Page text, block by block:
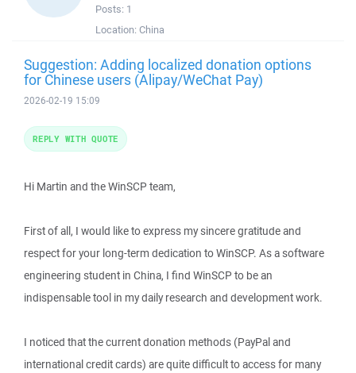
Posts: 1
Location: China
Suggestion: Adding localized donation options
for Chinese users (Alipay/WeChat Pay)
2026-02-19 15:09
Hi Martin and the WinSCP team,
First of all, I would like to express my sincere gratitude and
respect for your long-term dedication to WinSCP. As a software
engineering student in China, I find WinSCP to be an
indispensable tool in my daily research and development work.
I noticed that the current donation methods (PayPal and
international credit cards) are quite difficult to access for many
REPLY WITH QUOTE